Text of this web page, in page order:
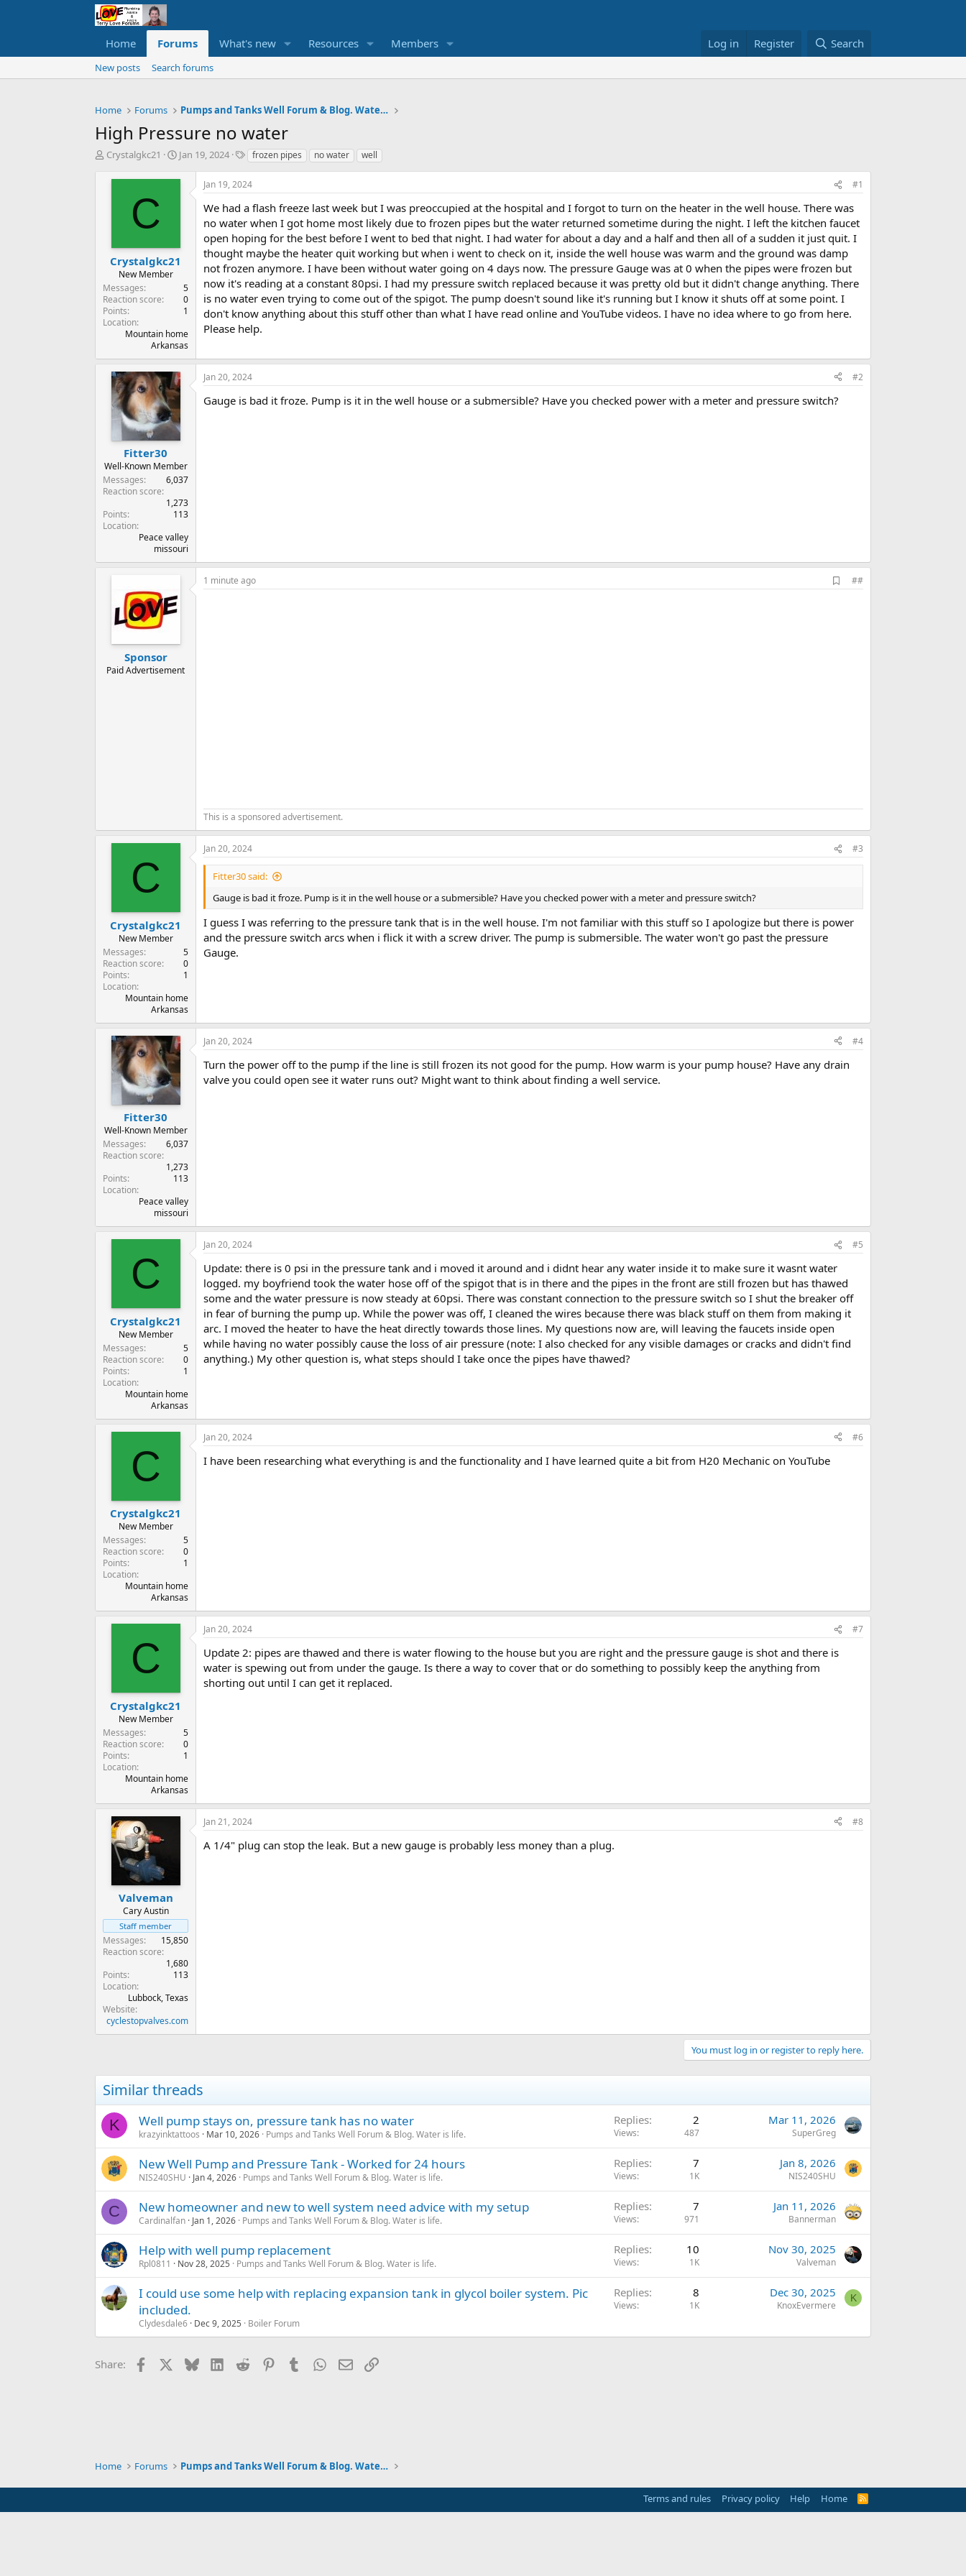
Home Forums What's new Resources Members Log in Register Search
New posts Search forums
Home Forums Pumps and Tanks Well Forum & Blog. Water is life.
High Pressure no water
T
t
e
r
Crystalgkc21
S
a
e
Jan 19, 2024
T
g
s
frozen pipes no water well
C
Crystalgkc21
New Member
Messages
5
Reaction score
0
Points
1
Location
Mountain home
Arkansas
Jan 19, 2024 #1
We had a flash freeze last week but I was preoccupied at the hospital and I forgot to turn on the heater in the well house. There was
no water when I got home most likely due to frozen pipes but the water returned sometime during the night. I left the kitchen faucet
open hoping for the best before I went to bed that night. I had water for about a day and a half and then all of a sudden it just quit. I
thought maybe the heater quit working but when i went to check on it, inside the well house was warm and the ground was damp
not frozen anymore. I have been without water going on 4 days now. The pressure Gauge was at 0 when the pipes were frozen but
now it's reading at a constant 80psi. I had my pressure switch replaced because it was pretty old but it didn't change anything. There
is no water even trying to come out of the spigot. The pump doesn't sound like it's running but I know it shuts off at some point. I
don't know anything about this stuff other than what I have read online and YouTube videos. I have no idea where to go from here.
Please help.
Fitter30
Well-Known Member
Messages
6,037
Reaction score
1,273
Points
113
Location
Peace valley
missouri
Jan 20, 2024 #2
Gauge is bad it froze. Pump is it in the well house or a submersible? Have you checked power with a meter and pressure switch?
Sponsor
Paid Advertisement
1 minute ago
d
##
This is a sponsored advertisement.
C
Crystalgkc21
New Member
Messages
5
Reaction score
0
Points
1
Location
Mountain home
Arkansas
Jan 20, 2024 #3
Fitter30 said:
Gauge is bad it froze. Pump is it in the well house or a submersible? Have you checked power with a meter and pressure switch?
I guess I was referring to the pressure tank that is in the well house. I'm not familiar with this stuff so I apologize but there is power
and the pressure switch arcs when i flick it with a screw driver. The pump is submersible. The water won't go past the pressure
Gauge.
Fitter30
Well-Known Member
Messages
6,037
Reaction score
1,273
Points
113
Location
Peace valley
missouri
Jan 20, 2024 #4
Turn the power off to the pump if the line is still frozen its not good for the pump. How warm is your pump house? Have any drain
valve you could open see it water runs out? Might want to think about finding a well service.
C
Crystalgkc21
New Member
Messages
5
Reaction score
0
Points
1
Location
Mountain home
Arkansas
Jan 20, 2024 #5
Update: there is 0 psi in the pressure tank and i moved it around and i didnt hear any water inside it to make sure it wasnt water
logged. my boyfriend took the water hose off of the spigot that is in there and the pipes in the front are still frozen but has thawed
some and the water pressure is now steady at 60psi. There was constant connection to the pressure switch so I shut the breaker off
in fear of burning the pump up. While the power was off, I cleaned the wires because there was black stuff on them from making it
arc. I moved the heater to have the heat directly towards those lines. My questions now are, will leaving the faucets inside open
while having no water possibly cause the loss of air pressure (note: I also checked for any visible damages or cracks and didn't find
anything.) My other question is, what steps should I take once the pipes have thawed?
C
Crystalgkc21
New Member
Messages
5
Reaction score
0
Points
1
Location
Mountain home
Arkansas
Jan 20, 2024 #6
I have been researching what everything is and the functionality and I have learned quite a bit from H20 Mechanic on YouTube
C
Crystalgkc21
New Member
Messages
5
Reaction score
0
Points
1
Location
Mountain home
Arkansas
Jan 20, 2024 #7
Update 2: pipes are thawed and there is water flowing to the house but you are right and the pressure gauge is shot and there is
water is spewing out from under the gauge. Is there a way to cover that or do something to possibly keep the anything from
shorting out until I can get it replaced.
Valveman
Cary Austin
Staff member
Messages
15,850
Reaction score
1,680
Points
113
Location
Lubbock, Texas
Website
cyclestopvalves.com
Jan 21, 2024 #8
A 1/4" plug can stop the leak. But a new gauge is probably less money than a plug.
You must log in or register to reply here.
Similar threads
K Well pump stays on, pressure tank has no water
krazyinktattoos Mar 10, 2026 Pumps and Tanks Well Forum & Blog. Water is life.
Replies 2
Views 487
Mar 11, 2026
SuperGreg
New Well Pump and Pressure Tank - Worked for 24 hours
NIS240SHU Jan 4, 2026 Pumps and Tanks Well Forum & Blog. Water is life.
Replies 7
Views 1K
Jan 8, 2026
NIS240SHU
C New homeowner and new to well system need advice with my setup
Cardinalfan Jan 1, 2026 Pumps and Tanks Well Forum & Blog. Water is life.
Replies 7
Views 971
Jan 11, 2026
Bannerman
Help with well pump replacement
Rpl0811 Nov 28, 2025 Pumps and Tanks Well Forum & Blog. Water is life.
Replies 10
Views 1K
Nov 30, 2025
Valveman
I could use some help with replacing expansion tank in glycol boiler system. Pic
included.
Clydesdale6 Dec 9, 2025 Boiler Forum
Replies 8
Views 1K
Dec 30, 2025
KnoxEvermere
K
Share: Facebook BlueskyLinkedInReddit PinterestTumblrWhatsApp
EmailLink
Home Forums Pumps and Tanks Well Forum & Blog. Water is life.
Terms and rules Privacy policy Help Home
R